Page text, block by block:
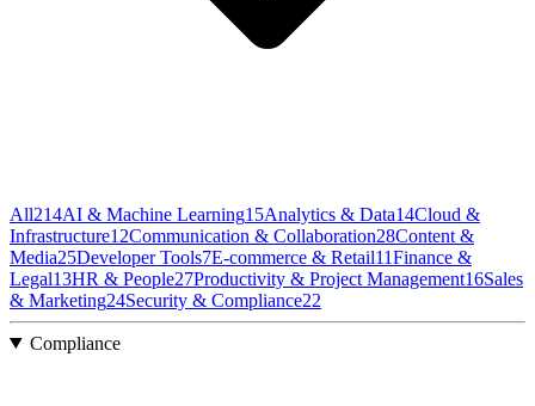
All214AI & Machine Learning15Analytics & Data14Cloud &
Infrastructure12Communication & Collaboration28Content &
Media25Developer Tools7E-commerce & Retail11Finance &
Legal13HR & People27Productivity & Project Management16Sales
& Marketing24Security & Compliance22
Compliance